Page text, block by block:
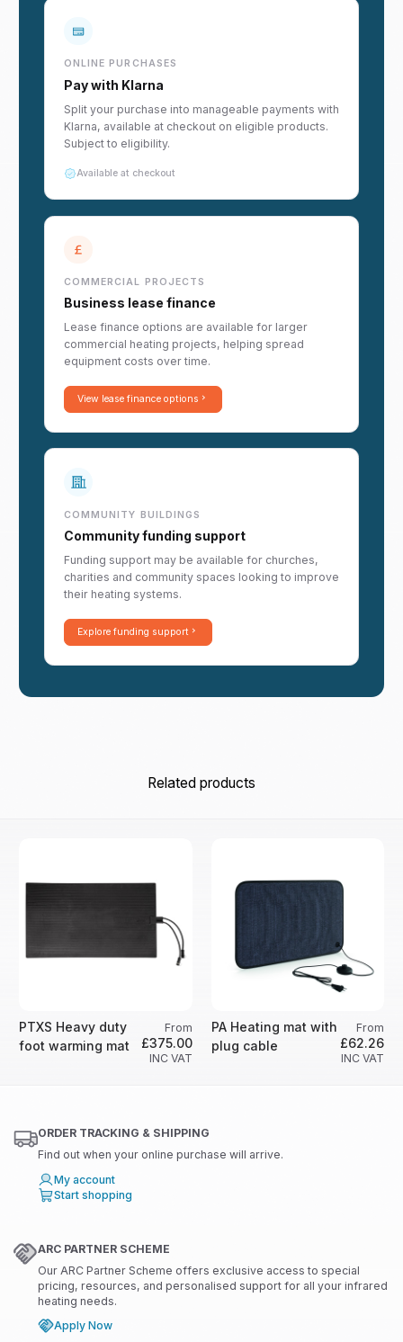
ONLINE PURCHASES
Pay with Klarna
Split your purchase into manageable payments with
Klarna, available at checkout on eligible products.
Subject to eligibility.
Available at checkout
COMMERCIAL PROJECTS
Business lease finance
Lease finance options are available for larger
commercial heating projects, helping spread
equipment costs over time.
View lease finance options
COMMUNITY BUILDINGS
Community funding support
Funding support may be available for churches,
charities and community spaces looking to improve
their heating systems.
Explore funding support
Related products
PTXS Heavy duty
foot warming mat
From
£375.00
INC VAT
PA Heating mat with
plug cable
From
£62.26
INC VAT
ORDER TRACKING & SHIPPING
Find out when your online purchase will arrive.
My account
Start shopping
ARC PARTNER SCHEME
Our ARC Partner Scheme offers exclusive access to special
pricing, resources, and personalised support for all your infrared
heating needs.
Apply Now